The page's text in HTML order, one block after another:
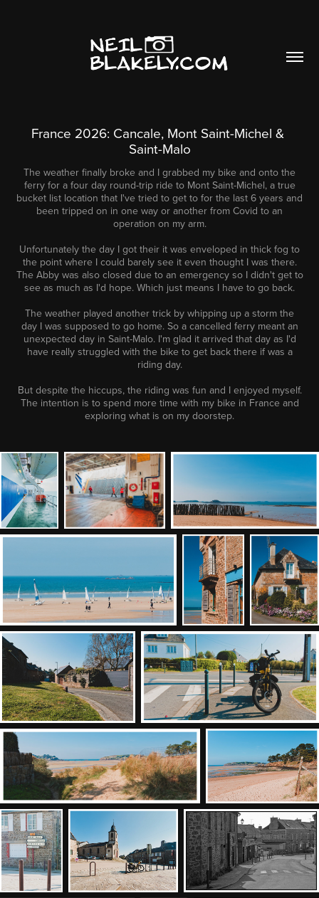
France 2026: Cancale, Mont Saint-Michel &
Saint-Malo
The weather finally broke and I grabbed my bike and onto the
ferry for a four day round-trip ride to Mont Saint-Michel, a true
bucket list location that I've tried to get to for the last 6 years and
been tripped on in one way or another from Covid to an
operation on my arm.
Unfortunately the day I got their it was enveloped in thick fog to
the point where I could barely see it even thought I was there.
The Abby was also closed due to an emergency so I didn't get to
see as much as I'd hope. Which just means I have to go back.
The weather played another trick by whipping up a storm the
day I was supposed to go home. So a cancelled ferry meant an
unexpected day in Saint-Malo. I'm glad it arrived that day as I'd
have really struggled with the bike to get back there if was a
riding day.
But despite the hiccups, the riding was fun and I enjoyed myself.
The intention is to spend more time with my bike in France and
exploring what is on my doorstep.